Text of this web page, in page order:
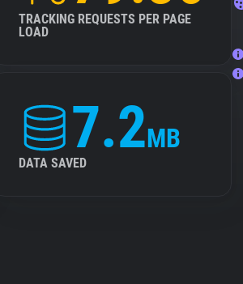
TRACKING REQUESTS PER PAGE
LOAD
7.2MB
DATA SAVED